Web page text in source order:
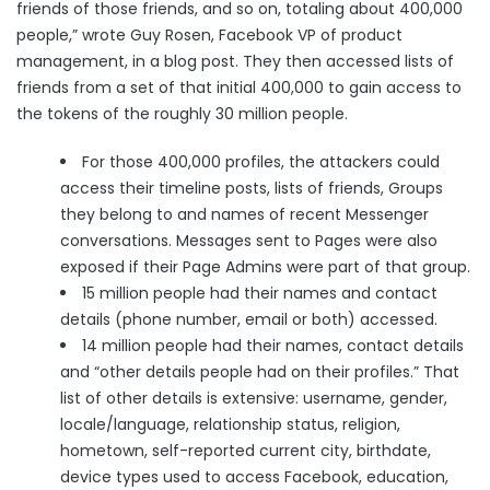
friends of those friends, and so on, totaling about 400,000
people,” wrote Guy Rosen, Facebook VP of product
management, in a blog post. They then accessed lists of
friends from a set of that initial 400,000 to gain access to
the tokens of the roughly 30 million people.
For those 400,000 profiles, the attackers could
access their timeline posts, lists of friends, Groups
they belong to and names of recent Messenger
conversations. Messages sent to Pages were also
exposed if their Page Admins were part of that group.
15 million people had their names and contact
details (phone number, email or both) accessed.
14 million people had their names, contact details
and “other details people had on their profiles.” That
list of other details is extensive: username, gender,
locale/language, relationship status, religion,
hometown, self-reported current city, birthdate,
device types used to access Facebook, education,